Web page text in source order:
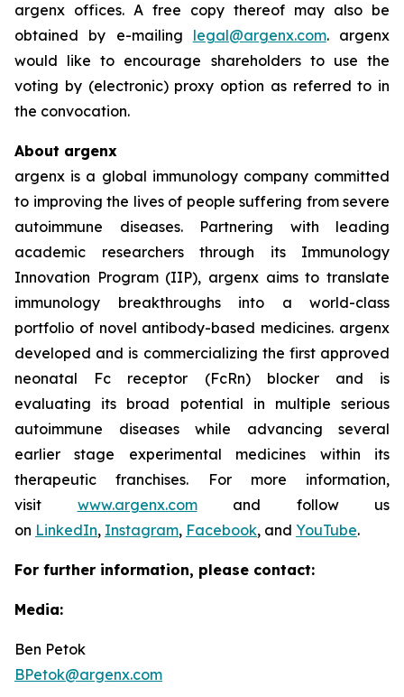
argenx offices. A free copy thereof may also be
obtained by e-mailing legal@argenx.com. argenx
would like to encourage shareholders to use the
voting by (electronic) proxy option as referred to in
the convocation.
About argenx
argenx is a global immunology company committed
to improving the lives of people suffering from severe
autoimmune diseases. Partnering with leading
academic researchers through its Immunology
Innovation Program (IIP), argenx aims to translate
immunology breakthroughs into a world-class
portfolio of novel antibody-based medicines. argenx
developed and is commercializing the first approved
neonatal Fc receptor (FcRn) blocker and is
evaluating its broad potential in multiple serious
autoimmune diseases while advancing several
earlier stage experimental medicines within its
therapeutic franchises. For more information,
visit www.argenx.comand follow us
on LinkedIn, Instagram, Facebook, and YouTube.
For further information, please contact:
Media:
Ben Petok
BPetok@argenx.com